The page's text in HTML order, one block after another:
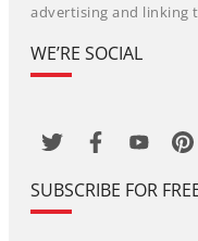
advertising and linking
WE’RE SOCIAL
SUBSCRIBE FOR